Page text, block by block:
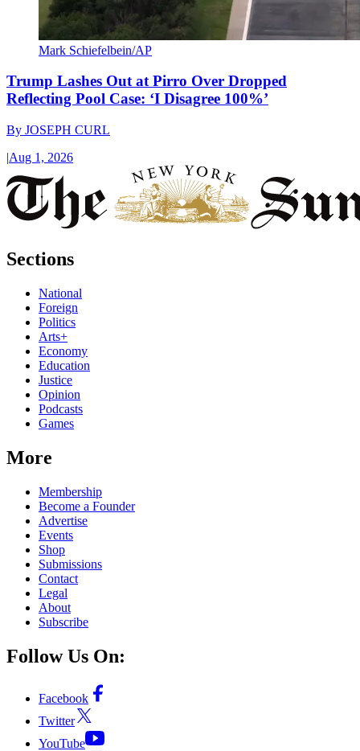
Mark Schiefelbein/AP
Trump Lashes Out at Pirro Over Dropped
Reflecting Pool Case: ‘I Disagree 100%’
By JOSEPH CURL
|Aug 1, 2026
Sections
National
Foreign
Politics
Arts+
Economy
Education
Justice
Opinion
Podcasts
Games
More
Membership
Become a Founder
Advertise
Events
Shop
Submissions
Contact
Legal
About
Subscribe
Follow Us On:
Facebook
Twitter
YouTube